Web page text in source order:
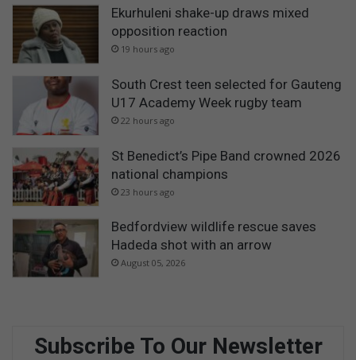
Ekurhuleni shake-up draws mixed
opposition reaction
19 hours ago
South Crest teen selected for Gauteng
U17 Academy Week rugby team
22 hours ago
St Benedict’s Pipe Band crowned 2026
national champions
23 hours ago
Bedfordview wildlife rescue saves
Hadeda shot with an arrow
August 05, 2026
Subscribe To Our Newsletter